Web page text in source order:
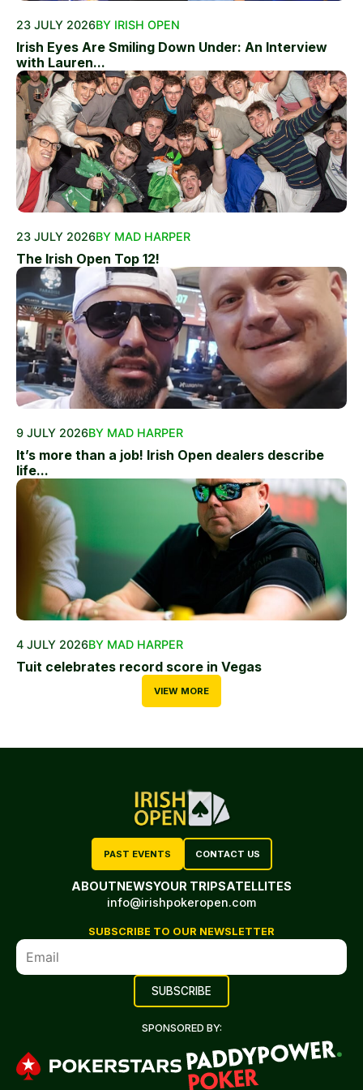
23 JULY 2026BY IRISH OPEN
Irish Eyes Are Smiling Down Under: An Interview
with Lauren...
23 JULY 2026BY MAD HARPER
The Irish Open Top 12!
9 JULY 2026BY MAD HARPER
It’s more than a job! Irish Open dealers describe
life...
4 JULY 2026BY MAD HARPER
Tuit celebrates record score in Vegas
VIEW MORE
PAST EVENTS CONTACT US
ABOUTNEWSYOUR TRIPSATELLITES
info@irishpokeropen.com
SUBSCRIBE TO OUR NEWSLETTER
SPONSORED BY: